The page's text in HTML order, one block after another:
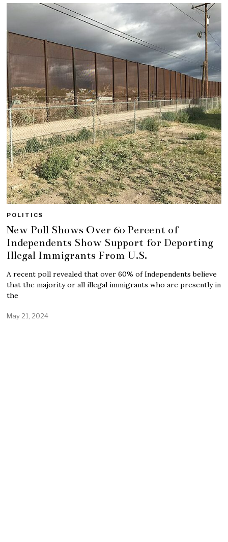
POLITICS
New Poll Shows Over 60 Percent of
Independents Show Support for Deporting
Illegal Immigrants From U.S.
A recent poll revealed that over 60% of Independents believe
that the majority or all illegal immigrants who are presently in
the
May 21, 2024